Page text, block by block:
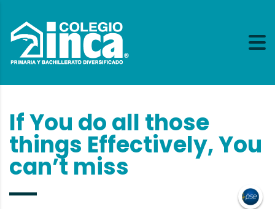
If You do all those
things Effectively, You
can’t miss